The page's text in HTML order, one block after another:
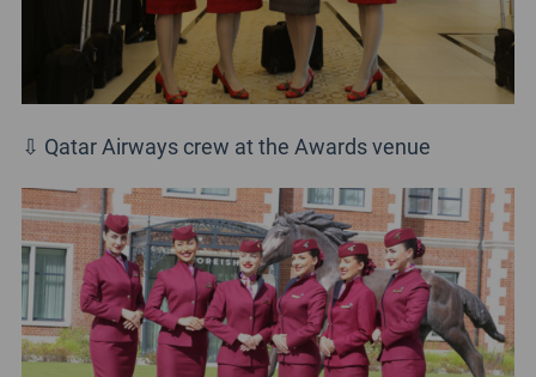
⇩ Qatar Airways crew at the Awards venue